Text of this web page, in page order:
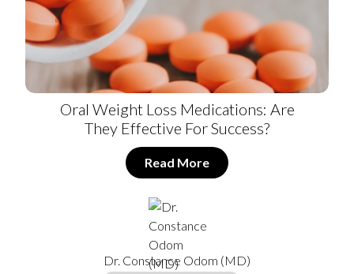
Oral Weight Loss Medications: Are
They Effective For Success?
Read More
Dr. Constance Odom (MD)